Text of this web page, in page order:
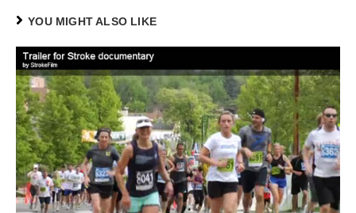
YOU MIGHT ALSO LIKE